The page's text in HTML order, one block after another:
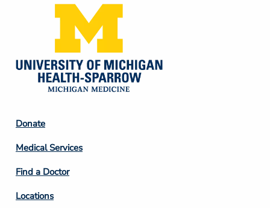
Footer
Column
2
Donate
Medical Services
Find a Doctor
Locations